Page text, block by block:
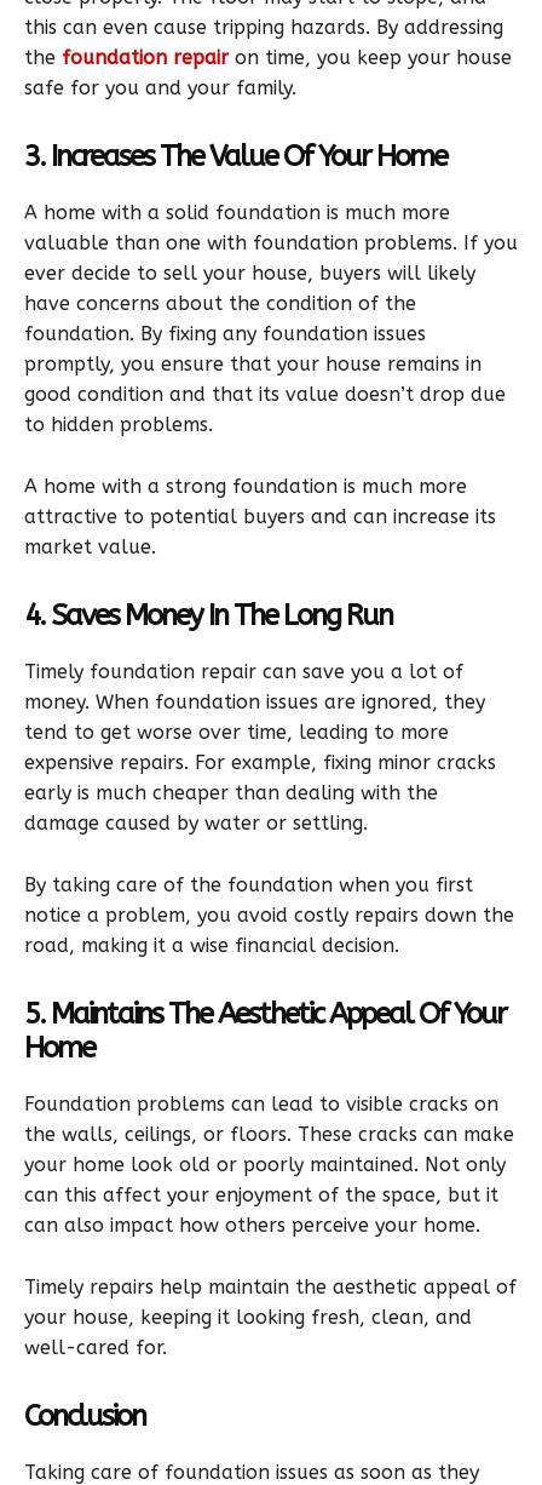
this can even cause tripping hazards. By addressing
the foundation repairon time, you keep your house
safe for you and your family.
3. Increases The Value Of Your Home
A home with a solid foundation is much more
valuable than one with foundation problems. If you
ever decide to sell your house, buyers will likely
have concerns about the condition of the
foundation. By fixing any foundation issues
promptly, you ensure that your house remains in
good condition and that its value doesn’t drop due
to hidden problems.
A home with a strong foundation is much more
attractive to potential buyers and can increase its
market value.
4. Saves Money In The Long Run
Timely foundation repair can save you a lot of
money. When foundation issues are ignored, they
tend to get worse over time, leading to more
expensive repairs. For example, fixing minor cracks
early is much cheaper than dealing with the
damage caused by water or settling.
By taking care of the foundation when you first
notice a problem, you avoid costly repairs down the
road, making it a wise financial decision.
5. Maintains The Aesthetic Appeal Of Your
Home
Foundation problems can lead to visible cracks on
the walls, ceilings, or floors. These cracks can make
your home look old or poorly maintained. Not only
can this affect your enjoyment of the space, but it
can also impact how others perceive your home.
Timely repairs help maintain the aesthetic appeal of
your house, keeping it looking fresh, clean, and
well-cared for.
Conclusion
Taking care of foundation issues as soon as they